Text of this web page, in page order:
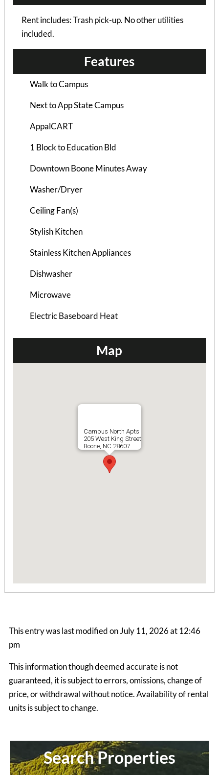
Rent includes: Trash pick-up. No other utilities
included.
Features
Walk to Campus
Next to App State Campus
AppalCART
1 Block to Education Bld
Downtown Boone Minutes Away
Washer/Dryer
Ceiling Fan(s)
Stylish Kitchen
Stainless Kitchen Appliances
Dishwasher
Microwave
Electric Baseboard Heat
Map
Campus North Apts
205 West King Street
Boone, NC 28607
This entry was last modified on July 11, 2026 at 12:46
pm
This information though deemed accurate is not
guaranteed, it is subject to errors, omissions, change of
price, or withdrawal without notice. Availability of rental
units is subject to change.
Search Properties
Bramblewood II – Pr...
2 Bedrooms | 1 Bath
$795 ea. / 2 people
$715 ea. / 2 people
Bear Hollow Apts
2 Bedrooms | 1 Bath